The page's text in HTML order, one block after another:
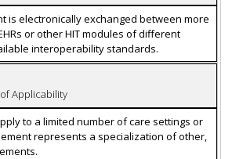
is electronically exchanged between more
or other HIT modules of different
interoperability standards.
Applicability
to a limited number of care settings or
represents a specialization of other,